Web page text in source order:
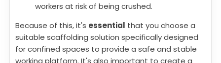
workers at risk of being crushed.
Because of this, it's essential that you choose a
suitable scaffolding solution specifically designed
for confined spaces to provide a safe and stable
working platform. It's also important to create a